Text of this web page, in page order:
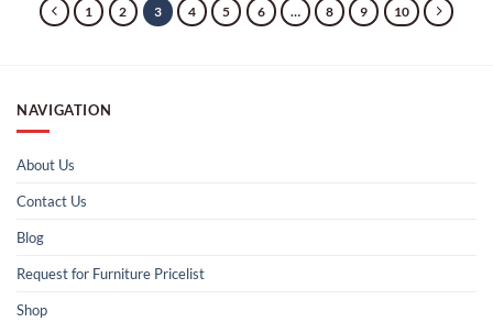
1 2 3 4 5 6 … 8 9 10
NAVIGATION
About Us
Contact Us
Blog
Request for Furniture Pricelist
Shop